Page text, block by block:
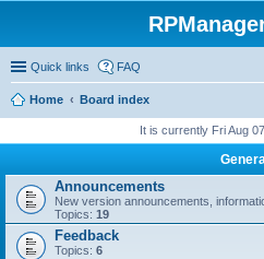
Quick links FAQ
Home
Board index
It is currently Fri Aug
Announcements
New version announcements,
Topics: 19
Feedback
Topics: 6